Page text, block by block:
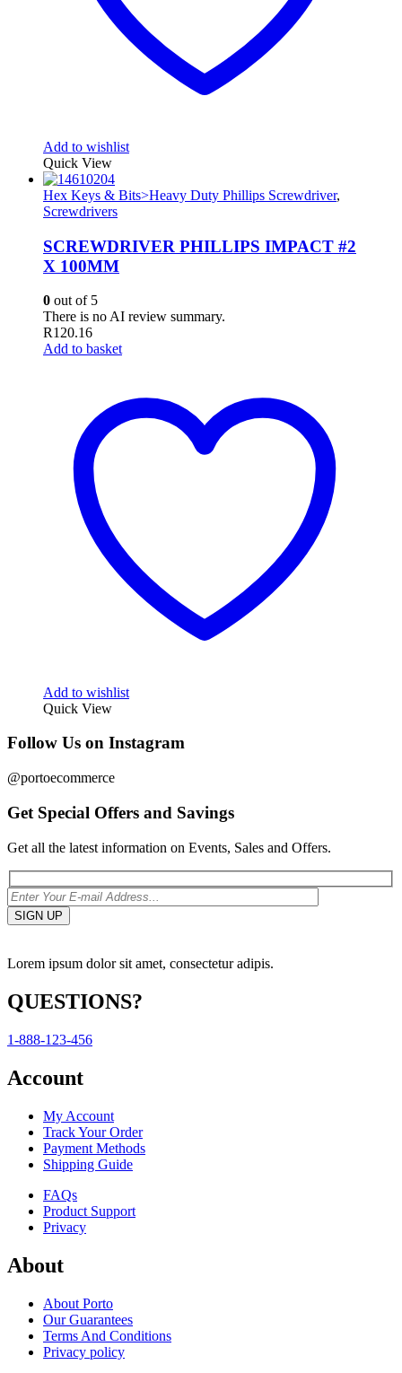
Add to wishlist
Quick View
Hex Keys & Bits>Heavy Duty Phillips Screwdriver,
Screwdrivers
SCREWDRIVER PHILLIPS IMPACT #2
X 100MM
0 out of 5
There is no AI review summary.
R120.16
Add to basket
Add to wishlist
Quick View
Follow Us on Instagram
@portoecommerce
Get Special Offers and Savings
Get all the latest information on Events, Sales and Offers.
Lorem ipsum dolor sit amet, consectetur adipis.
QUESTIONS?
1-888-123-456
Account
My Account
Track Your Order
Payment Methods
Shipping Guide
FAQs
Product Support
Privacy
About
About Porto
Our Guarantees
Terms And Conditions
Privacy policy